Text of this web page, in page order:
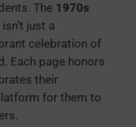
The 1970s
isn’t just a
celebration of
Each page honors
their
for them to